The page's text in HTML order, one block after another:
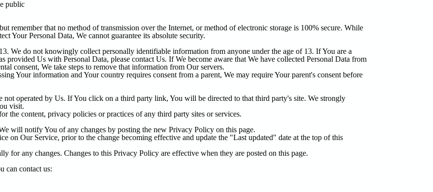
public
remember that no method of transmission over the Internet, or method of electronic storage is 100% secure. While
Your Personal Data, We cannot guarantee its absolute security.
We do not knowingly collect personally identifiable information from anyone under the age of 13. If You are a
provided Us with Personal Data, please contact Us. If We become aware that We have collected Personal Data from
consent, We take steps to remove that information from Our servers.
Your information and Your country requires consent from a parent, We may require Your parent's consent before
not operated by Us. If You click on a third party link, You will be directed to that third party's site. We strongly
visit.
the content, privacy policies or practices of any third party sites or services.
will notify You of any changes by posting the new Privacy Policy on this page.
on Our Service, prior to the change becoming effective and update the "Last updated" date at the top of this
for any changes. Changes to this Privacy Policy are effective when they are posted on this page.
can contact us: